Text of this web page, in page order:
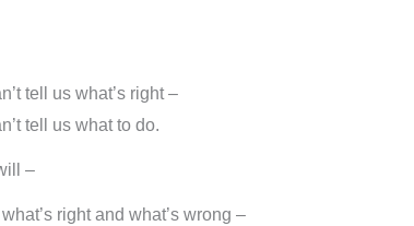
tell us what’s right –
tell us what to do.
–
right and what’s wrong –